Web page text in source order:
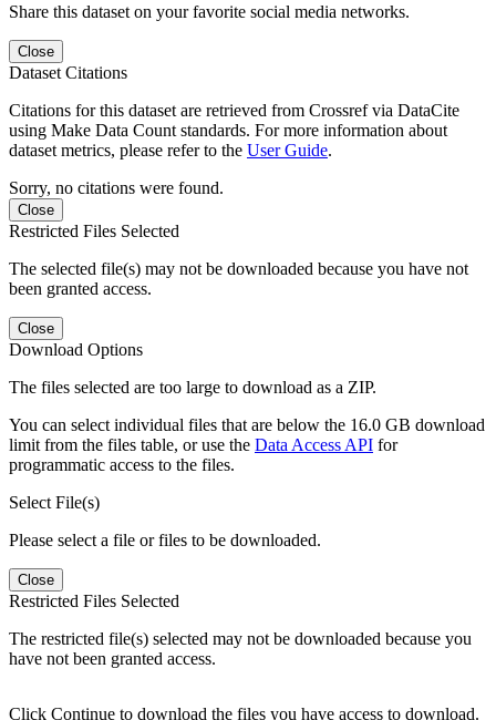
Share this dataset on your favorite social media networks.
Close
Dataset Citations
Citations for this dataset are retrieved from Crossref via DataCite
using Make Data Count standards. For more information about
dataset metrics, please refer to the User Guide.
Sorry, no citations were found.
Close
Restricted Files Selected
The selected file(s) may not be downloaded because you have not
been granted access.
Close
Download Options
The files selected are too large to download as a ZIP.
You can select individual files that are below the 16.0 GB download
limit from the files table, or use the Data Access API for
programmatic access to the files.
Select File(s)
Please select a file or files to be downloaded.
Close
Restricted Files Selected
The restricted file(s) selected may not be downloaded because you
have not been granted access.
Click Continue to download the files you have access to download.